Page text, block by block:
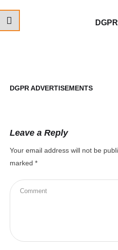
DGPR ADVERTISEMENTS
Leave a Reply
Your email address will not be
marked *